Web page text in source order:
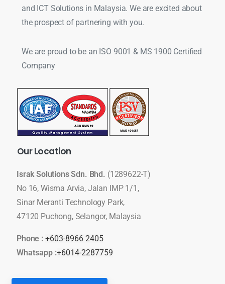
and ICT Solutions in Malaysia. We are excited about
the prospect of partnering with you.
We are proud to be an ISO 9001 & MS 1900 Certified
Company
OurLocation
Israk Solutions Sdn. Bhd. (1289622-T)
No 16, Wisma Arvia, Jalan IMP 1/1,
Sinar Meranti Technology Park,
47120 Puchong, Selangor, Malaysia
Phone : +603-8966 2405
Whatsapp :+6014-2287759